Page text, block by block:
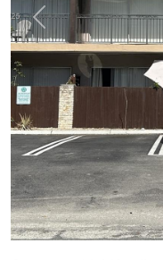
Previous